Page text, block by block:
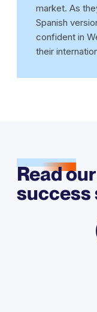
market. As
Spanish
confident in
their
Read
success